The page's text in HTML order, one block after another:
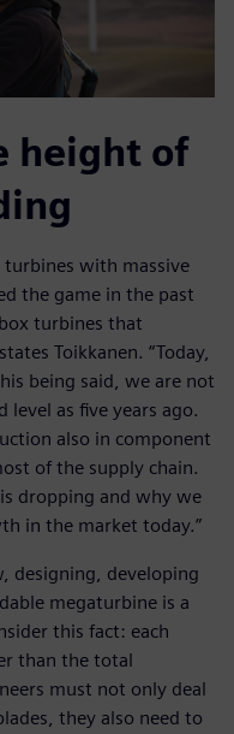
height of
with massive
the game in the past
turbines that
Toikkanen. “Today,
being said, we are not
level as five years ago.
also in component
of the supply chain.
dropping and why we
in the market today.”
designing, developing
megaturbine is a
this fact: each
than the total
must not only deal
they also need to